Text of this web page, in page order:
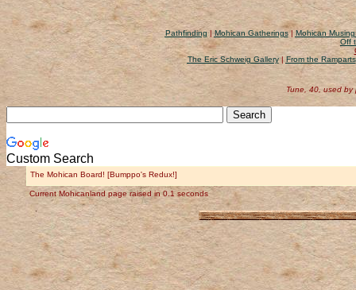
Pathfinding|Mohican Gatherings| Mohican
Off
The Eric Schweig Gallery|From the Ramparts
Tune, 40, used by
Custom Search
The Mohican Board! [Bumppo's Redux!]
Current Mohicanland page raised in 0.1 seconds